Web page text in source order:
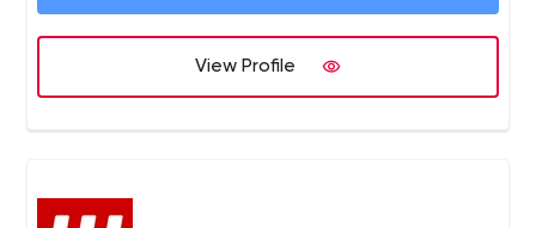
quality service @ competitive price.
matter if you are a start up, giant corporation, or
passionate nonprofit, we can effectively tell your story!
We are one dedicated company with all the required
knowledge and skills.
View Profile